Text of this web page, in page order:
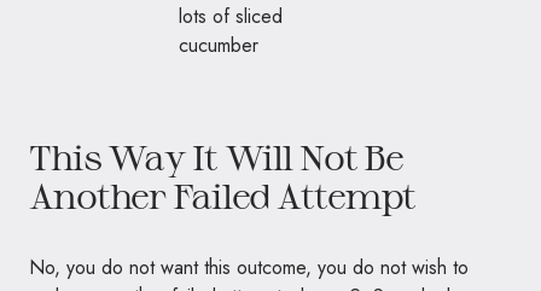
This Way It Will Not Be
Another Failed Attempt
No, you do not want this outcome, you do not wish to